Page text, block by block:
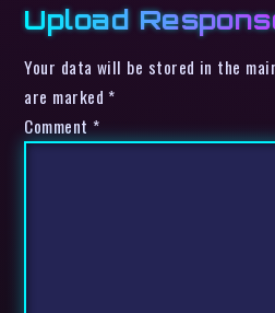
Upload
Your data will be stored in the
are marked *
Comment *